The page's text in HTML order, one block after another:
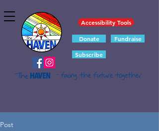
- facing the future together
Donate Fundraise
Accessibility Tools
Subscribe
Post